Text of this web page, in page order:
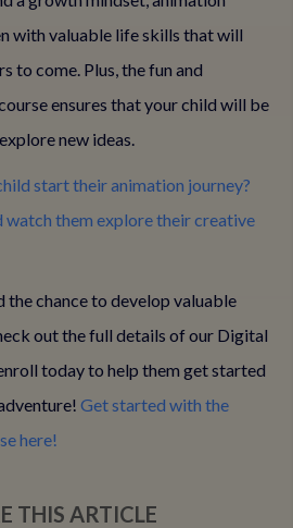
with valuable life skills that will
to come. Plus, the fun and
ensures that your child will be
new ideas.
start their animation journey?
watch them explore their creative
the chance to develop valuable
out the full details of our Digital
today to help them get started
Get started with the
here!
THIS ARTICLE